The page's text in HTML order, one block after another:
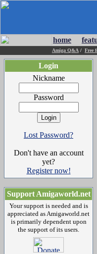
home
Amiga Q&A / Free
Login
Nickname
Password
Lost Password?
Don't have an account
yet?
Register now!
Support Amigaworld.net
Your support is needed and is
appreciated as Amigaworld.net
is primarily dependent upon
the support of its users.